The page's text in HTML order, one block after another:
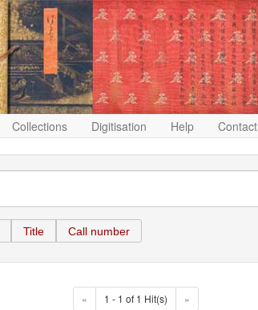
Collections Digitisation Help Contact
Title Call number
« 1 - 1 of 1 Hit(s) »